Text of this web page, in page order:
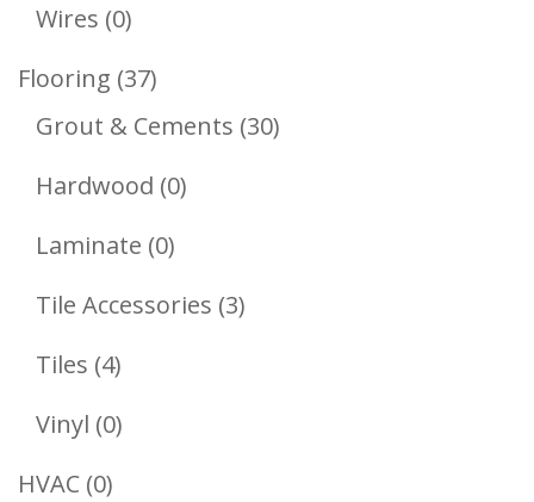
Wires 00
Products
Flooring 3737
Products
Grout & Cements 3030
Hardwood 00
Laminate 00
Products
Tile Accessories 33
Tiles 44
Products
Vinyl 00
HVAC 00